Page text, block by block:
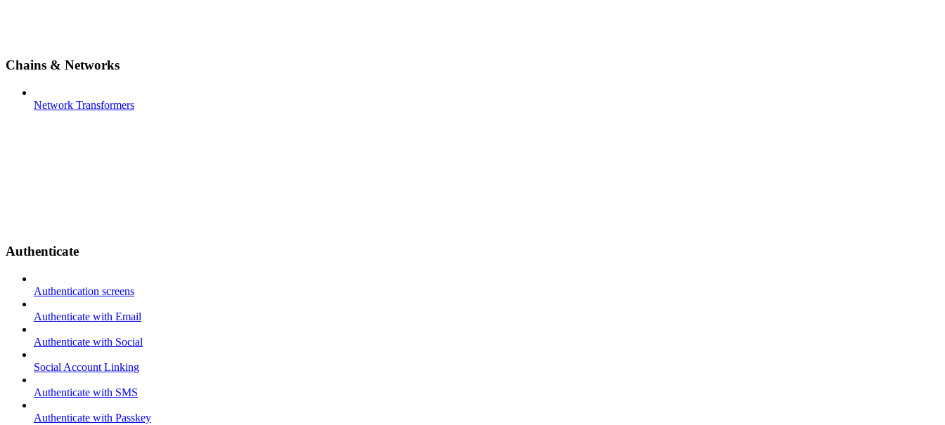
Chains & Networks
Network Transformers
Authenticate
Authentication screens
Authenticate with Email
Authenticate with Social
Social Account Linking
Authenticate with SMS
Authenticate with Passkey